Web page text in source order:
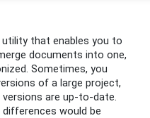
that enables you to
documents into one,
Sometimes, you
of a large project,
are up-to-date.
would be